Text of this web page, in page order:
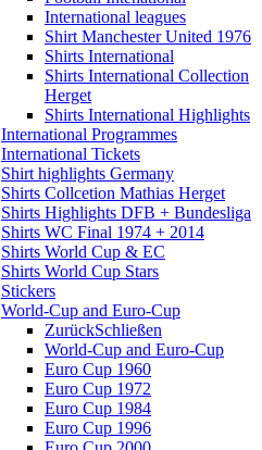
International leagues
Shirt Manchester United 1976
Shirts International
Shirts International Collection
Herget
Shirts International Highlights
International Programmes
International Tickets
Shirt highlights Germany
Shirts Collcetion Mathias Herget
Shirts Highlights DFB + Bundesliga
Shirts WC Final 1974 + 2014
Shirts World Cup & EC
Shirts World Cup Stars
Stickers
World-Cup and Euro-Cup
ZurückSchließen
World-Cup and Euro-Cup
Euro Cup 1960
Euro Cup 1972
Euro Cup 1984
Euro Cup 1996